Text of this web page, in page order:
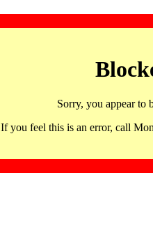
Sorry, you appear to
If you feel this is an error, call